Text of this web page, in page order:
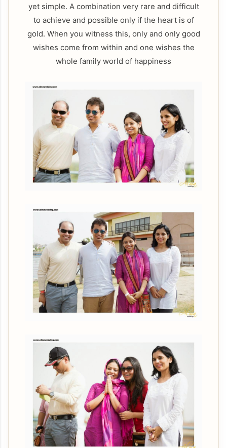
yet simple. A combination very rare and difficult
to achieve and possible only if the heart is of
gold. When you witness this, only and only good
wishes come from within and one wishes the
whole family world of happiness